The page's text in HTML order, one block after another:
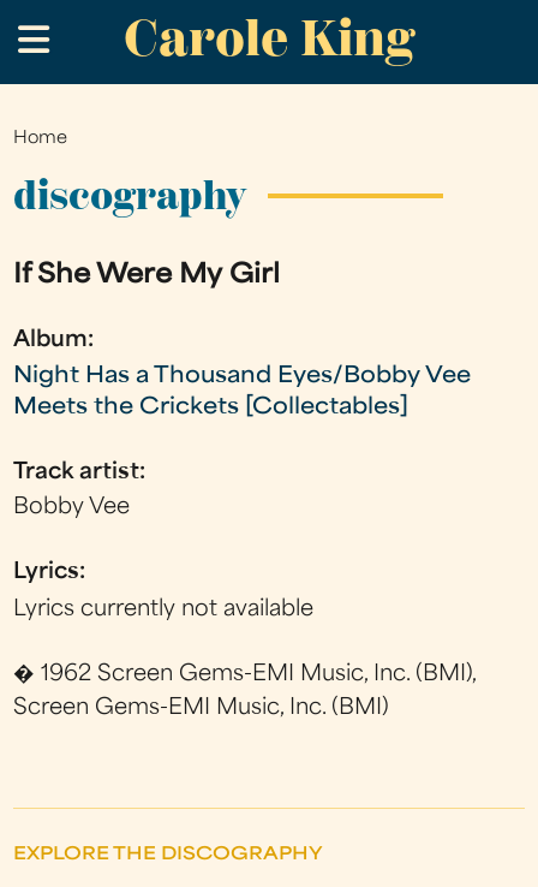
to
main
Carole King
.
You
are
Home
discography
If She Were My Girl
Album:
Night Has a Thousand Eyes/Bobby Vee
Meets the Crickets [Collectables]
Track artist:
Bobby Vee
Lyrics:
Lyrics currently not available
� 1962 Screen Gems-EMI Music, Inc. (BMI),
Screen Gems-EMI Music, Inc. (BMI)
EXPLORE THE DISCOGRAPHY